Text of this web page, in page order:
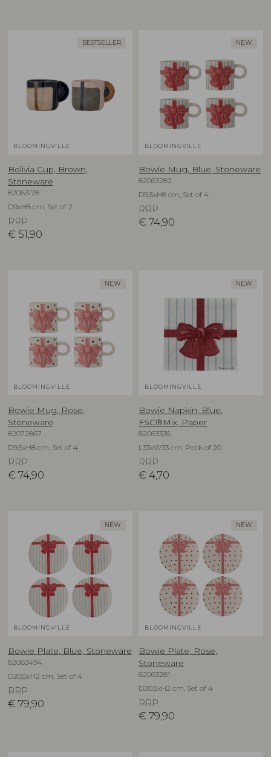
BESTSELLER
BLOOMINGVILLE
Bolivia Cup, Brown,
Stoneware
82063178
D9xH8 cm, Set of 2
RRP
€ 51,90
NEW
BLOOMINGVILLE
Bowie Mug, Blue, Stoneware
82063282
D9,5xH8 cm, Set of 4
RRP
€ 74,90
NEW
BLOOMINGVILLE
Bowie Mug, Rose,
Stoneware
82072867
D9,5xH8 cm, Set of 4
RRP
€ 74,90
NEW
BLOOMINGVILLE
Bowie Napkin, Blue,
FSC®Mix, Paper
82063336
L33xW33 cm, Pack of 20
RRP
€ 4,70
NEW
BLOOMINGVILLE
Bowie Plate, Blue, Stoneware
82063494
D20,5xH2 cm, Set of 4
RRP
€ 79,90
NEW
BLOOMINGVILLE
Bowie Plate, Rose,
Stoneware
82063281
D20,5xH2 cm, Set of 4
RRP
€ 79,90